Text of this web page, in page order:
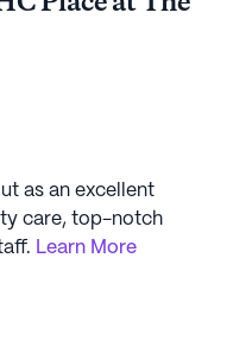
as an excellent
care, top-notch
Learn More